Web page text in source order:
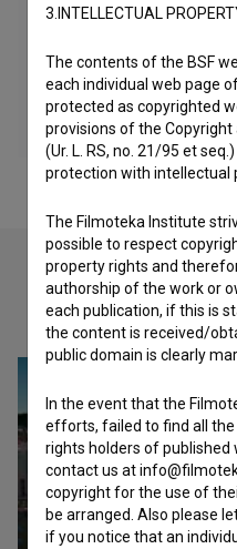
Check out
3.INTELLECTUAL
The contents of the BSF
each individual web page
protected as copyrighted
provisions of the Copyright
(Ur. L. RS, no. 21/95 et
protection with intellectual
The Filmoteka Institute
possible to respect
property rights and
authorship of the work or
each publication, if this is
the content is received/
public domain is clearly
In the event that the
efforts, failed to find all
rights holders of published
contact us at
copyright for the use of
be arranged. Also please
if you notice that an